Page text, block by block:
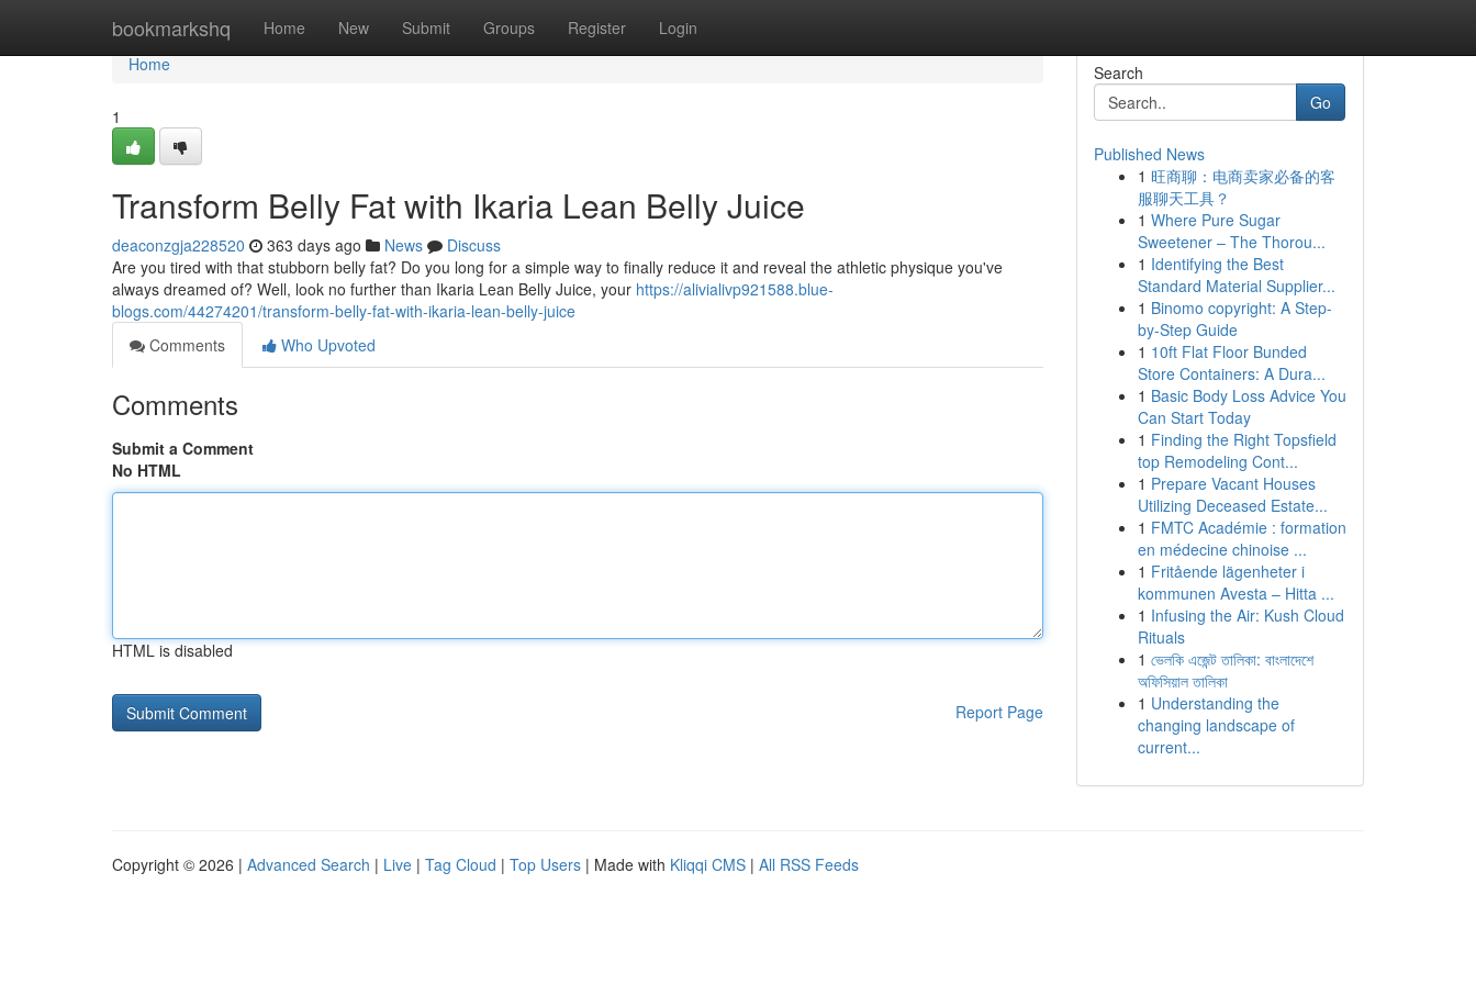
bookmarkshq Home New Submit Groups Register Login
Home
Home
1
Transform Belly Fat with Ikaria Lean Belly Juice
deaconzgja228520 363 days ago News
Discuss
Are you tired with that stubborn belly fat? Do you long for a simple way to finally reduce it and reveal the athletic physique you've
always dreamed of? Well, look no further than Ikaria Lean Belly Juice, your https://alivialivp921588.blue-
blogs.com/44274201/transform-belly-fat-with-ikaria-lean-belly-juice
Comments
Who Upvoted
Comments
Submit a Comment
No HTML
HTML is disabled
Report Page
Search
Go
Published News
1 旺商聊：电商卖家必备的客
服聊天工具？
1 Where Pure Sugar
Sweetener – The Thorou...
1 Identifying the Best
Standard Material Supplier...
1 Binomo copyright: A Step-
by-Step Guide
1 10ft Flat Floor Bunded
Store Containers: A Dura...
1 Basic Body Loss Advice You
Can Start Today
1 Finding the Right Topsfield
top Remodeling Cont...
1 Prepare Vacant Houses
Utilizing Deceased Estate...
1 FMTC Académie : formation
en médecine chinoise ...
1 Fritående lägenheter i
kommunen Avesta – Hitta ...
1 Infusing the Air: Kush Cloud
Rituals
1 ভেলকি এজেন্ট তালিকা: বাংলাদেশে
অফিসিয়াল তালিকা
1 Understanding the
changing landscape of
current...
Copyright © 2026 | Advanced Search | Live | Tag Cloud | Top Users | Made with Kliqqi CMS | All RSS Feeds